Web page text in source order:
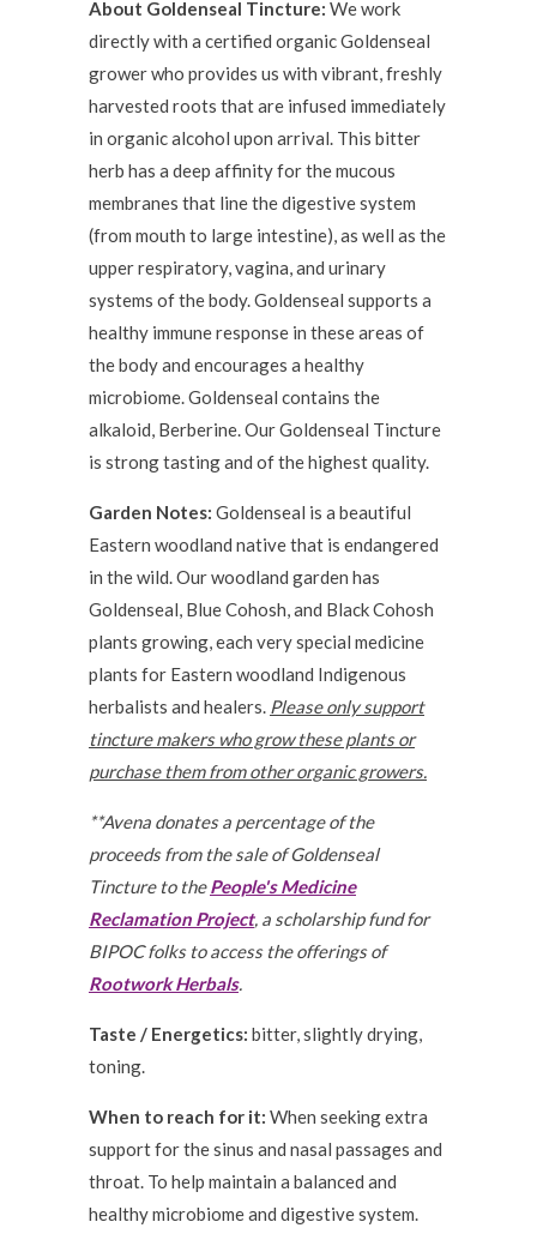
About Goldenseal Tincture: We work
directly with a certified organic Goldenseal
grower who provides us with vibrant, freshly
harvested roots that are infused immediately
in organic alcohol upon arrival. This bitter
herb has a deep affinity for the mucous
membranes that line the digestive system
(from mouth to large intestine), as well as the
upper respiratory, vagina, and urinary
systems of the body. Goldenseal supports a
healthy immune response in these areas of
the body and encourages a healthy
microbiome. Goldenseal contains the
alkaloid, Berberine. Our Goldenseal Tincture
is strong tasting and of the highest quality.
Garden Notes: Goldenseal is a beautiful
Eastern woodland native that is endangered
in the wild. Our woodland garden has
Goldenseal, Blue Cohosh, and Black Cohosh
plants growing, each very special medicine
plants for Eastern woodland Indigenous
herbalists and healers. Please only support
tincture makers who grow these plants or
purchase them from other organic growers.
**Avena donates a percentage of the
proceeds from the sale of Goldenseal
Tincture to thePeople's Medicine
Reclamation Project, a scholarship fund for
BIPOC folks to access the offerings of
Rootwork Herbals.
Taste / Energetics: bitter, slightly drying,
toning.
When to reach for it: When seeking extra
support for the sinus and nasal passages and
throat. To help maintain a balanced and
healthy microbiome and digestive system.